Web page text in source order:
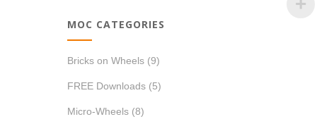
MOC CATEGORIES
Bricks on Wheels (9)
FREE Downloads (5)
Micro-Wheels (8)